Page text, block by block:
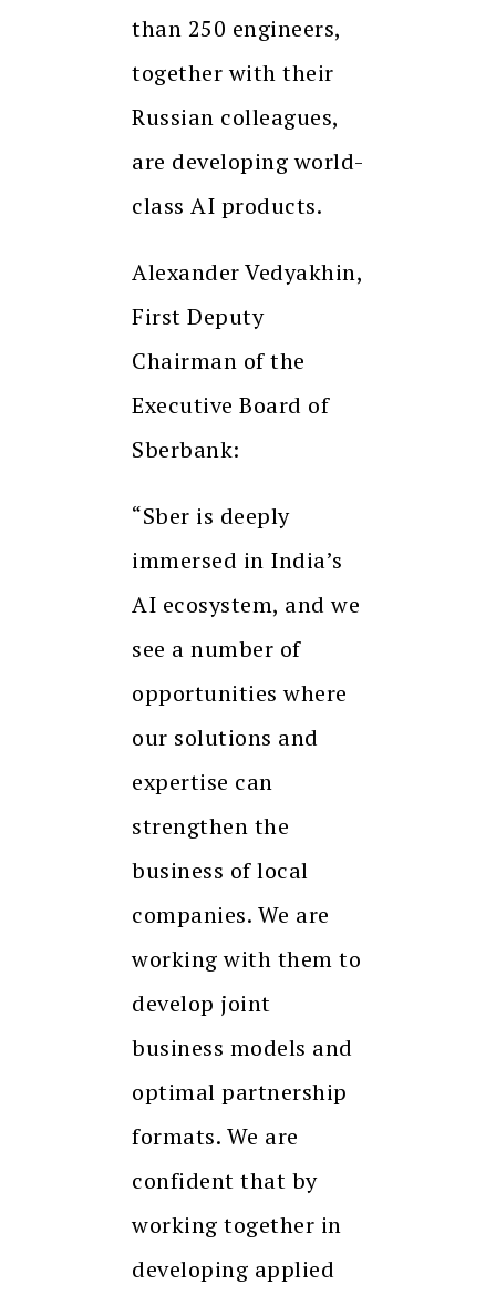
than 250 engineers,
together with their
Russian colleagues,
are developing world-
class AI products.
Alexander Vedyakhin,
First Deputy
Chairman of the
Executive Board of
Sberbank:
“Sber is deeply
immersed in India’s
AI ecosystem, and we
see a number of
opportunities where
our solutions and
expertise can
strengthen the
business of local
companies. We are
working with them to
develop joint
business models and
optimal partnership
formats. We are
confident that by
working together in
developing applied